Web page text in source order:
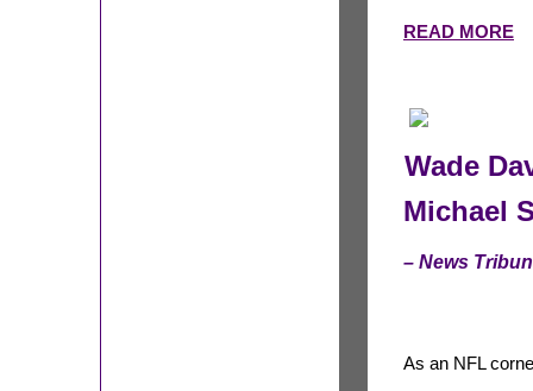
READ MORE
Wade
Michael
– News
As an NFL